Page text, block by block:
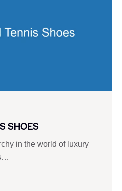
SHOES
in the world of luxury